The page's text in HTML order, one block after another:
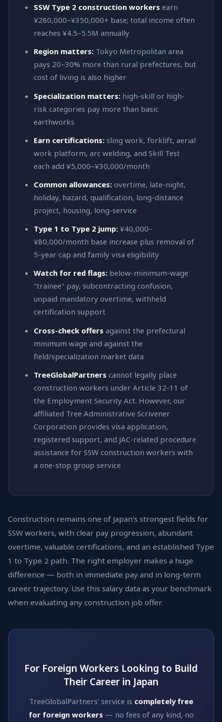
SSW Type 2 construction workers earn
¥280,000–¥350,000+ base; total income often
reaches ¥4.5–5.5M annually
Region matters: Tokyo Metropolitan area
pays 20–30% more than rural prefectures, but
cost of living is also higher
Specialization matters: high-skill or high-
risk categories pay more than basic
earthworks
Earn certifications: sling work, forklift, aerial
work platform, arc welding, and Skill Test
each add ¥5,000–¥30,000/month
Common allowances: overtime, late-night,
holiday, hazard, qualification, long-distance
project, housing, long-service
Type 1 to Type 2 jump: ¥40,000–
¥80,000/month base increase plus removal of
5-year cap and family visa eligibility
Watch for red flags: below-minimum-wage
"trainee" pay, subcontracting confusion,
unpaid mandatory overtime, withheld
certification support
Cross-check offers against the prefectural
minimum wage and against the
field/specialization market data
TreeGlobalPartners cannot legally place
construction workers under Article 32-11 of
the Employment Security Act. However, our
affiliated Tree Administrative Scrivener
Corporation provides visa application,
registered support, and JAC-related procedure
assistance for SSW construction workers with
a one-stop group service
Construction remains one of Japan's strongest fields for
SSW workers, with clear pay progression, abundant
overtime, valuable certifications, and an established Type
1 to Type 2 path. The right employer makes a huge
difference — both in immediate pay and in long-term
career trajectory. Use this salary data as your benchmark
when evaluating any construction job offer.
For Foreign Workers Looking to Build
Their Career in Japan
TreeGlobalPartners' service is completely free
for foreign workers — no fees of any kind, no